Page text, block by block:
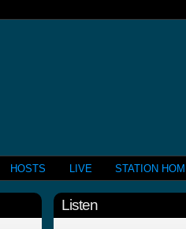
HOSTS LIVE STATION
Listen